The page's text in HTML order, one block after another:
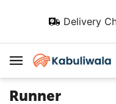
Delivery
Runner